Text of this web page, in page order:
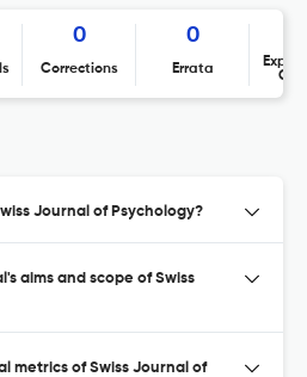
0
Corrections
0
Errata
Journal of Psychology?
aims and scope of Swiss
metrics of Swiss Journal of